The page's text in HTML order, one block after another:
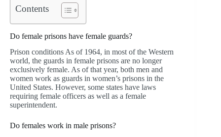
Contents
Do female prisons have female guards?
Prison conditions As of 1964, in most of the Western
world, the guards in female prisons are no longer
exclusively female. As of that year, both men and
women work as guards in women’s prisons in the
United States. However, some states have laws
requiring female officers as well as a female
superintendent.
Do females work in male prisons?